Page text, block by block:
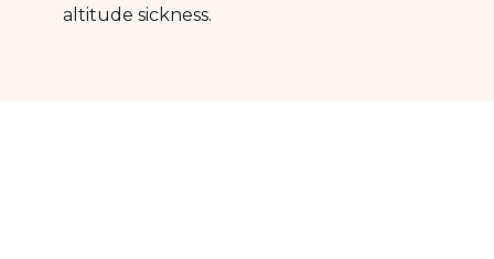
altitude sickness.